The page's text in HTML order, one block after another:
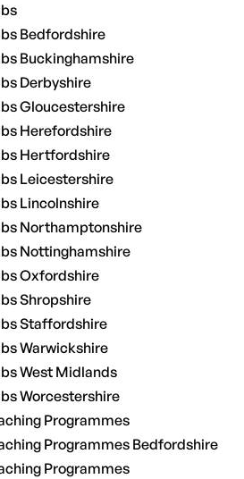
Bedfordshire
Buckinghamshire
Derbyshire
Gloucestershire
Herefordshire
Hertfordshire
Leicestershire
Lincolnshire
Northamptonshire
Nottinghamshire
Oxfordshire
Shropshire
Staffordshire
Warwickshire
West Midlands
Worcestershire
Programmes
Programmes Bedfordshire
Programmes